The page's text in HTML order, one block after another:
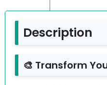
Description
🎨 Transform